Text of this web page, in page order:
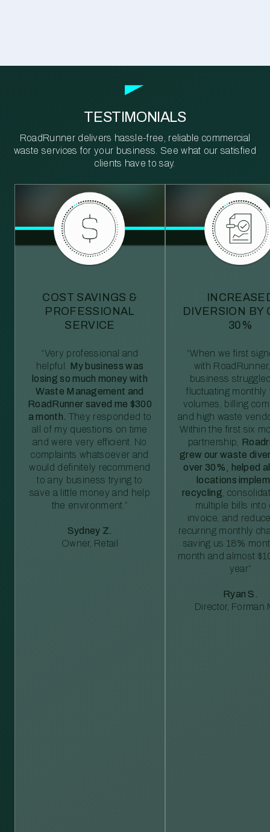
TESTIMONIALS
RoadRunner delivers hassle-free, reliable commercial
waste services for your business. See what our satisfied
clients have to say.
COST SAVINGS &
PROFESSIONAL
SERVICE
“Very professional and
helpful. My business was
losing so much money with
Waste Management and
RoadRunner saved me $300
a month. They responded to
all of my questions on time
and were very efficient. No
complaints whatsoever and
would definitely recommend
to any business trying to
save a little money and help
the environment.”
Sydney Z.
Owner, Retail
DIVERSION BY
30%
“When we first
with
business
fluctuating monthly
volumes, billing
and high waste
Within the first six
partnership,
grew our waste
over 30%, helped
locations
recycling ,
multiple bills into
invoice, and
recurring monthly
saving us 18%
month and almost
year”
Ryan S.
Director, Forman